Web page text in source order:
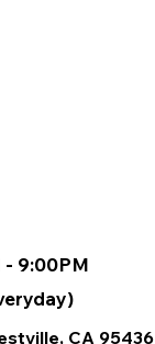
- 9:00PM
CA 95436